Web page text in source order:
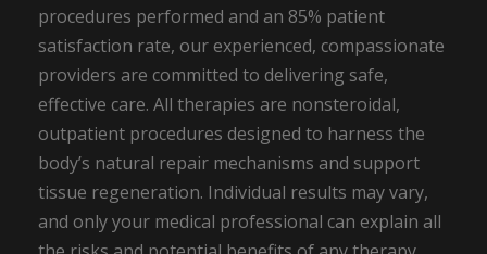
procedures performed and an 85% patient
satisfaction rate, our experienced, compassionate
providers are committed to delivering safe,
effective care. All therapies are nonsteroidal,
outpatient procedures designed to harness the
body’s natural repair mechanisms and support
tissue regeneration. Individual results may vary,
and only your medical professional can explain all